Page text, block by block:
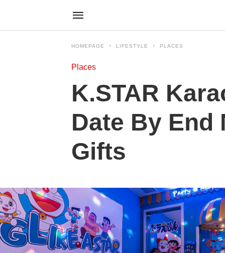
HOMEPAGE LIFESTYLE PLACES
Places
K.STAR
Date By End
Gifts